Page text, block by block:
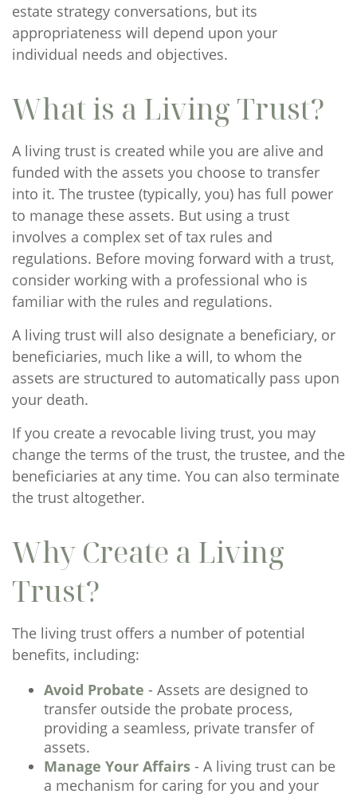
estate strategy conversations, but its
appropriateness will depend upon your
individual needs and objectives.
What is a Living Trust?
A living trust is created while you are alive and
funded with the assets you choose to transfer
into it. The trustee (typically, you) has full power
to manage these assets. But using a trust
involves a complex set of tax rules and
regulations. Before moving forward with a trust,
consider working with a professional who is
familiar with the rules and regulations.
A living trust will also designate a beneficiary, or
beneficiaries, much like a will, to whom the
assets are structured to automatically pass upon
your death.
If you create a revocable living trust, you may
change the terms of the trust, the trustee, and the
beneficiaries at any time. You can also terminate
the trust altogether.
Why Create a Living
Trust?
The living trust offers a number of potential
benefits, including:
Avoid Probate - Assets are designed to
transfer outside the probate process,
providing a seamless, private transfer of
assets.
Manage Your Affairs - A living trust can be
a mechanism for caring for you and your